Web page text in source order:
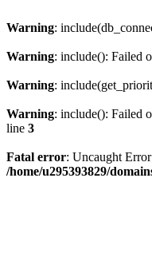
Warning:
Warning: include(): Failed
Warning:
Warning: include(): Failed
line 3
Fatal error: Uncaught
/home/u295393829/